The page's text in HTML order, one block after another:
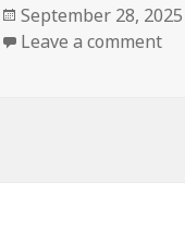
Posted
on
September 28, 2025
Leave a comment